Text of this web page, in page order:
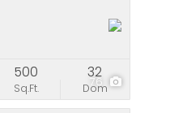
76
Sq.Ft.
500
Dom
32